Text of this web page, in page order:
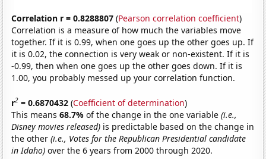
Correlation r = 0.8288807 (Pearson correlation coefficient)
Correlation is a measure of how much the variables move
together. If it is 0.99, when one goes up the other goes up. If
it is 0.02, the connection is very weak or non-existent. If it is
-0.99, then when one goes up the other goes down. If it is
1.00, you probably messed up your correlation function.
r2 = 0.6870432 (Coefficient of determination)
This means68.7%of the change in the one variable(i.e.,
Disney movies released) is predictable based on the change in
the other(i.e., Votes for the Republican Presidential candidate
in Idaho) over the 6 years from 2000 through 2020.